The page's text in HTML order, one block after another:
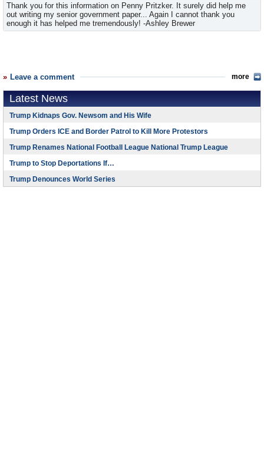
Thank you for this information on Penny Pritzker. It surely did help me
out writing my senior government paper... Again I cannot thank you
enough it has helped me tremendously! -Ashley Brewer
Leave a comment more
Latest News
Trump Kidnaps Gov. Newsom and His Wife
Trump Orders ICE and Border Patrol to Kill More Protestors
Trump Renames National Football League National Trump League
Trump to Stop Deportations If…
Trump Denounces World Series